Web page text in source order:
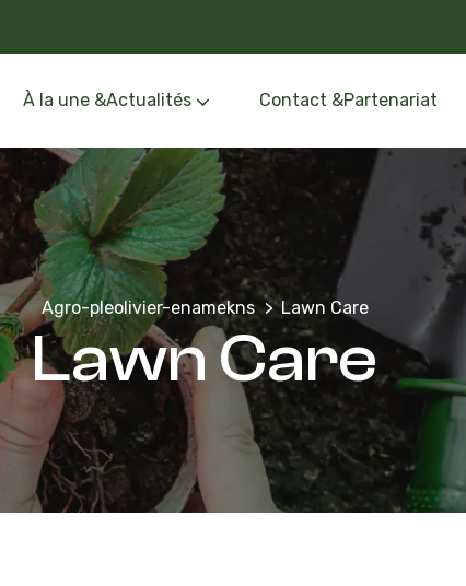
À la une &Actualités Contact &Partenariat
Agro-pleolivier-enamekns Lawn Care
Lawn Care